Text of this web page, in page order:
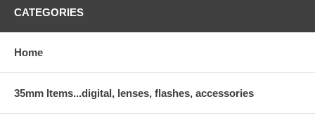
CATEGORIES
Home
35mm Items...digital, lenses, flashes, accessories